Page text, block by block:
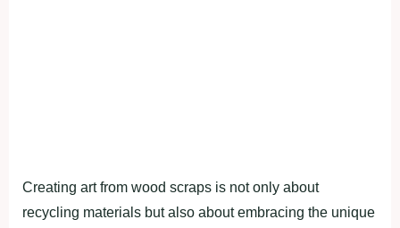
Creating art from wood scraps is not only about
recycling materials but also about embracing the unique